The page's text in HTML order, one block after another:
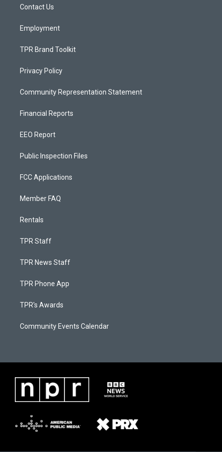
a
Contact Us
Employment
TPR Brand Toolkit
Privacy Policy
Community Representation Statement
Financial Reports
EEO Report
Public Inspection Files
FCC Applications
Member FAQ
Rentals
TPR Staff
TPR News Staff
TPR Phone App
TPR's Awards
Community Events Calendar